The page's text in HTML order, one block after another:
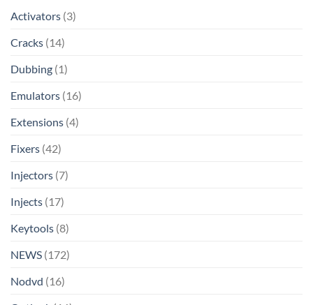
Activators (3)
Cracks (14)
Dubbing (1)
Emulators (16)
Extensions (4)
Fixers (42)
Injectors (7)
Injects (17)
Keytools (8)
NEWS (172)
Nodvd (16)